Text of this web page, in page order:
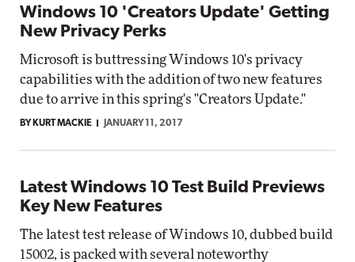
Windows 10 'Creators Update' Getting
New Privacy Perks
Microsoft is buttressing Windows 10's privacy
capabilities with the addition of two new features
due to arrive in this spring's "Creators Update."
BY KURT MACKIE JANUARY 11, 2017
Latest Windows 10 Test Build Previews
Key New Features
The latest test release of Windows 10, dubbed build
15002, is packed with several noteworthy